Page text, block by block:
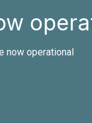
now operational